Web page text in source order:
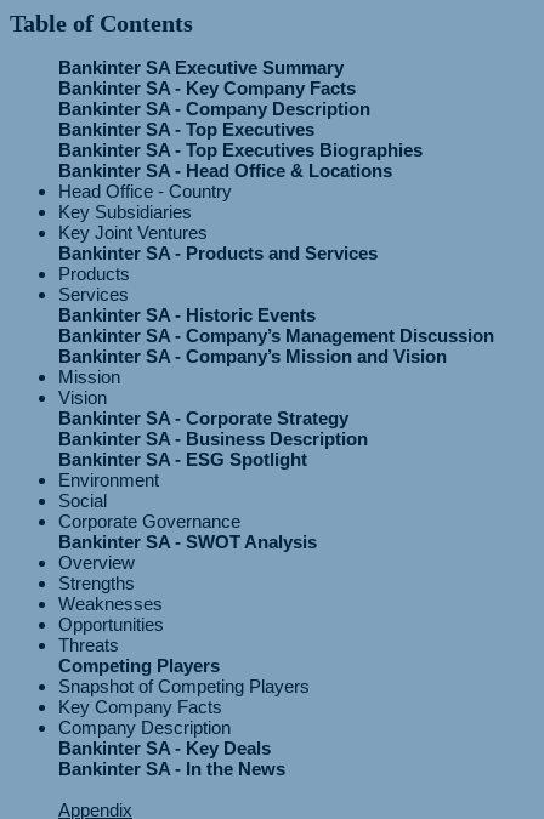
Table of Contents
Bankinter SA Executive Summary
Bankinter SA - Key Company Facts
Bankinter SA - Company Description
Bankinter SA - Top Executives
Bankinter SA - Top Executives Biographies
Bankinter SA - Head Office & Locations
Head Office - Country
Key Subsidiaries
Key Joint Ventures
Bankinter SA - Products and Services
Products
Services
Bankinter SA - Historic Events
Bankinter SA - Company’s Management Discussion
Bankinter SA - Company’s Mission and Vision
Mission
Vision
Bankinter SA - Corporate Strategy
Bankinter SA - Business Description
Bankinter SA - ESG Spotlight
Environment
Social
Corporate Governance
Bankinter SA - SWOT Analysis
Overview
Strengths
Weaknesses
Opportunities
Threats
Competing Players
Snapshot of Competing Players
Key Company Facts
Company Description
Bankinter SA - Key Deals
Bankinter SA - In the News
Appendix